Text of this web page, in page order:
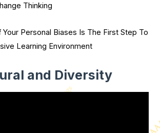
Thinking
Your Personal Biases Is The First Step To
Learning Environment
and Diversity